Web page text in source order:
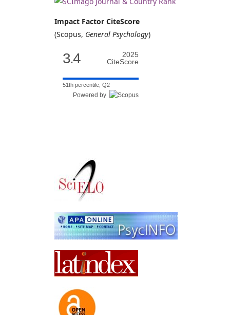
Impact Factor CiteScore
(Scopus, General Psychology)
3.4
2025
CiteScore
51th percentile, Q2
Powered by